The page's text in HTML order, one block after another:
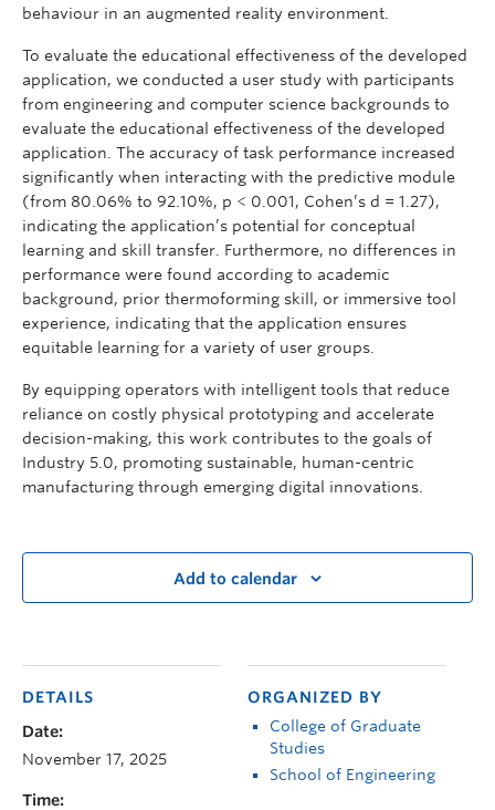
behaviour in an augmented reality environment.
To evaluate the educational effectiveness of the developed
application, we conducted a user study with participants
from engineering and computer science backgrounds to
evaluate the educational effectiveness of the developed
application. The accuracy of task performance increased
significantly when interacting with the predictive module
(from 80.06% to 92.10%, p < 0.001, Cohen’s d = 1.27),
indicating the application’s potential for conceptual
learning and skill transfer. Furthermore, no differences in
performance were found according to academic
background, prior thermoforming skill, or immersive tool
experience, indicating that the application ensures
equitable learning for a variety of user groups.
By equipping operators with intelligent tools that reduce
reliance on costly physical prototyping and accelerate
decision-making, this work contributes to the goals of
Industry 5.0, promoting sustainable, human-centric
manufacturing through emerging digital innovations.
Add to calendar
DETAILS
Date:
November 17, 2025
Time:
ORGANIZED BY
College of Graduate
Studies
School of Engineering